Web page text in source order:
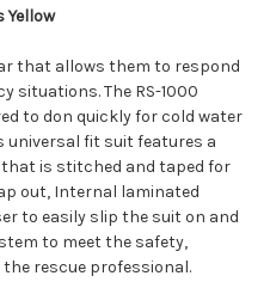
Yellow
that allows them to respond
situations. The RS-1000
to don quickly for cold water
universal fit suit features a
is stitched and taped for
out, Internal laminated
to easily slip the suit on and
to meet the safety,
rescue professional.